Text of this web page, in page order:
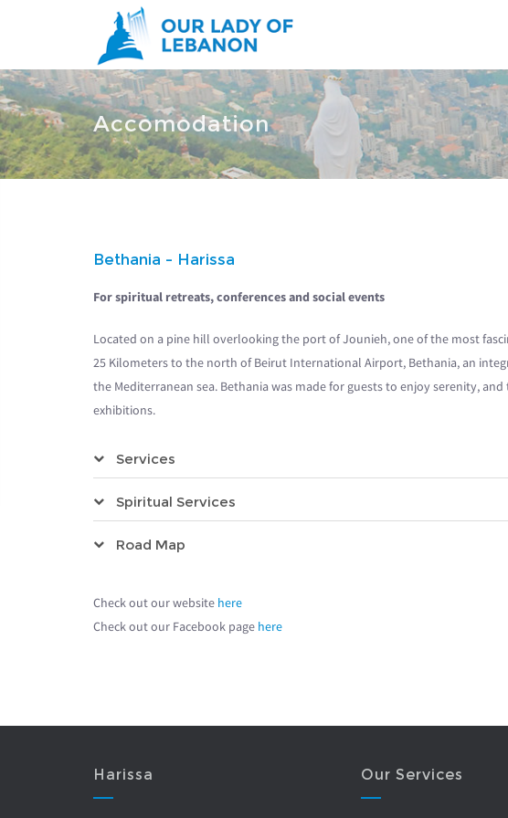
Accomodation
You are here
Bethania - Harissa
For spiritual retreats, conferences and social events
Located on a pine hill overlooking the port of Jounieh, one of the most
25 Kilometers to the north of Beirut International Airport, Bethania, an
the Mediterranean sea. Bethania was made for guests to enjoy serenity,
exhibitions.
Services
Spiritual Services
Road Map
Check out our website here
Check out our Facebook page here
Harissa Our Services